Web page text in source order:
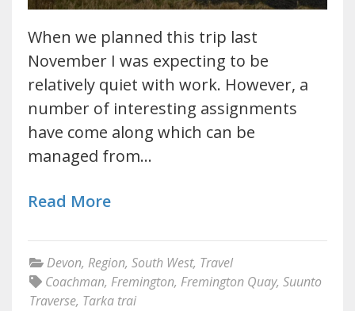
When we planned this trip last
November I was expecting to be
relatively quiet with work. However, a
number of interesting assignments
have come along which can be
managed from…
Read More
Devon, Region, South West, Travel
Coachman, Fremington, Fremington Quay, Suunto
Traverse, Tarka trai